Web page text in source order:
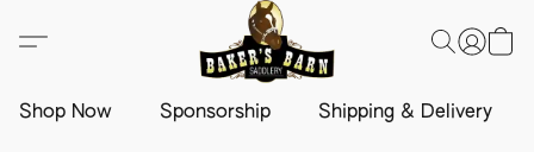
Shop Now Sponsorship Shipping & Delivery